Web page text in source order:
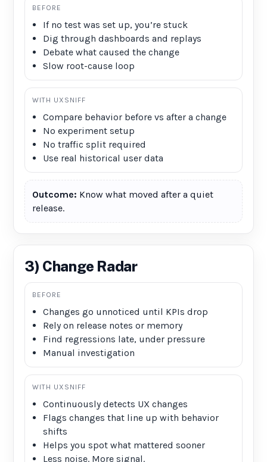
BEFORE
If no test was set up, you’re stuck
Dig through dashboards and replays
Debate what caused the change
Slow root-cause loop
WITH UXSNIFF
Compare behavior before vs after a change
No experiment setup
No traffic split required
Use real historical user data
Outcome: Know what moved after a quiet
release.
3) Change Radar
BEFORE
Changes go unnoticed until KPIs drop
Rely on release notes or memory
Find regressions late, under pressure
Manual investigation
WITH UXSNIFF
Continuously detects UX changes
Flags changes that line up with behavior
shifts
Helps you spot what mattered sooner
Less noise. More signal.